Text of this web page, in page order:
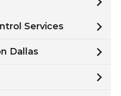
Services
Dallas